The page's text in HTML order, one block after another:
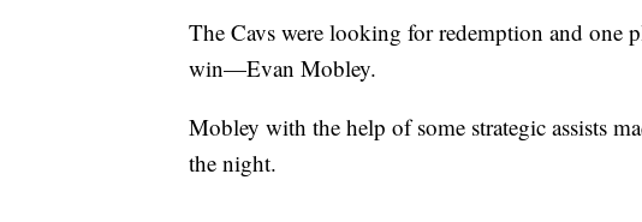
The Cavs were looking for redemption and one
win—Evan Mobley.
Mobley with the help of some strategic assists
the night.